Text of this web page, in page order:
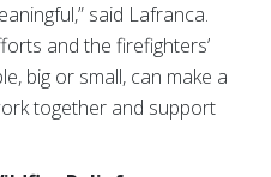
said Lafranca.
and the firefighters’
big or small, can make a
together and support